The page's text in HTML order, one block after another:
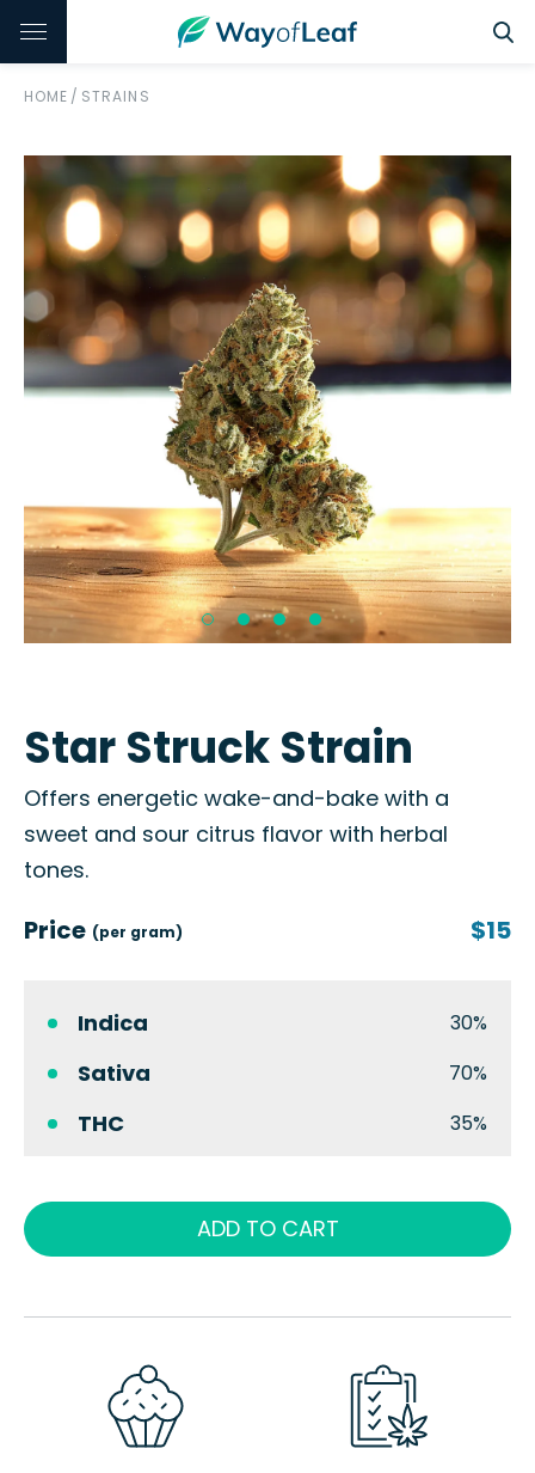
HOME / STRAINS
Star Struck Strain
Offers energetic wake-and-bake with a
sweet and sour citrus flavor with herbal
tones.
Price (per gram) $15
Indica 30%
Sativa 70%
THC 35%
ADD TO CART